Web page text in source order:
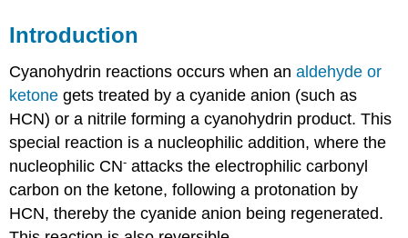
Introduction
Cyanohydrin reactions occurs when analdehyde or
ketone gets treated by a cyanide anion (such as
HCN) or a nitrile forming acyanohydrin product. This
special reaction is a nucleophilic addition, where the
nucleophilic CN- attacks theelectrophilic carbonyl
carbon on the ketone, following a protonation by
HCN, thereby the cyanide anion being regenerated.